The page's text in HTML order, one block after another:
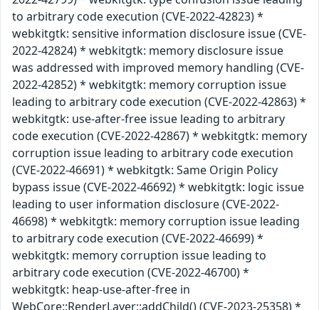
to arbitrary code execution (CVE-2022-42823) *
webkitgtk: sensitive information disclosure issue (CVE-
2022-42824) * webkitgtk: memory disclosure issue
was addressed with improved memory handling (CVE-
2022-42852) * webkitgtk: memory corruption issue
leading to arbitrary code execution (CVE-2022-42863) *
webkitgtk: use-after-free issue leading to arbitrary
code execution (CVE-2022-42867) * webkitgtk: memory
corruption issue leading to arbitrary code execution
(CVE-2022-46691) * webkitgtk: Same Origin Policy
bypass issue (CVE-2022-46692) * webkitgtk: logic issue
leading to user information disclosure (CVE-2022-
46698) * webkitgtk: memory corruption issue leading
to arbitrary code execution (CVE-2022-46699) *
webkitgtk: memory corruption issue leading to
arbitrary code execution (CVE-2022-46700) *
webkitgtk: heap-use-after-free in
WebCore::RenderLayer::addChild() (CVE-2023-25358) *